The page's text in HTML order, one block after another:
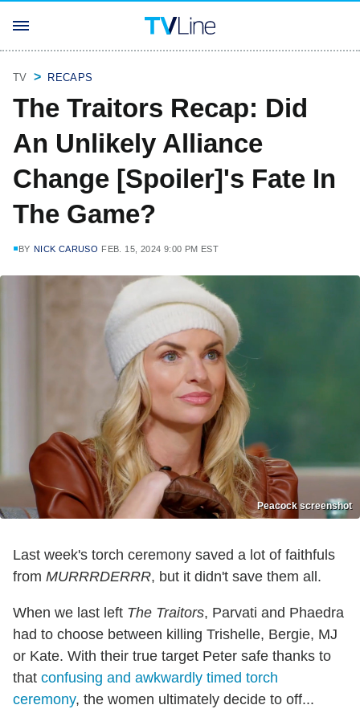
TV RECAPS
The Traitors Recap: Did
An Unlikely Alliance
Change [Spoiler]'s Fate In
The Game?
BY NICK CARUSO FEB. 15, 2024 9:00 PM EST
Peacock screenshot
Last week's torch ceremony saved a lot of faithfuls
from MURRRDERRR, but it didn't save them all.
When we last left The Traitors, Parvati and Phaedra
had to choose between killing Trishelle, Bergie, MJ
or Kate. With their true target Peter safe thanks to
that confusing and awkwardly timed torch
ceremony, the women ultimately decide to off...